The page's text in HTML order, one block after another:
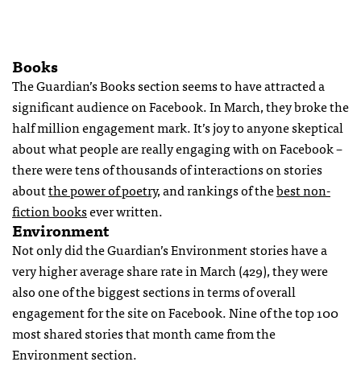
Books
The Guardian’s Books section seems to have attracted a
significant audience on Facebook. In March, they broke the
half million engagement mark. It’s joy to anyone skeptical
about what people are really engaging with on Facebook –
there were tens of thousands of interactions on stories
aboutthe power of poetry, and rankings of thebest non-
fiction booksever written.
Environment
Not only did the Guardian’s Environment stories have a
very higher average share rate in March (429), they were
also one of the biggest sections in terms of overall
engagement for the site on Facebook. Nine of the top 100
most shared stories that month came from the
Environment section.